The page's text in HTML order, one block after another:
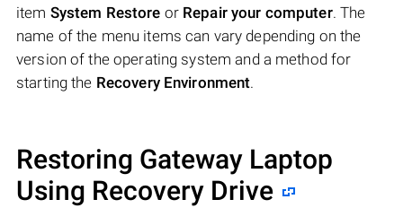
item System Restore or Repair your computer. The
name of the menu items can vary depending on the
version of the operating system and a method for
starting the Recovery Environment.
Restoring Gateway Laptop
Using Recovery Drive